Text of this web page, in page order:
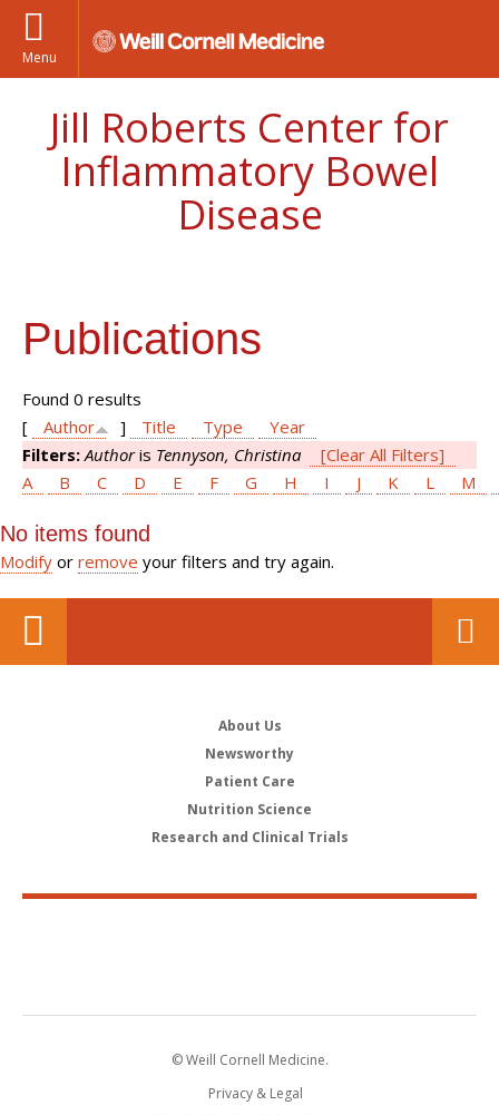
Menu
Jill Roberts Center for
Inflammatory Bowel
Disease
Publications
Found 0 results
[
Author ] Title Type
Year
Filters:Authoris Tennyson, Christina
[Clear All Filters]
A
B C D E F G H I J K L M
No items found
Modify or remove your filters and try again.
About Us
Newsworthy
Patient Care
Nutrition Science
Research and Clinical Trials
© Weill Cornell Medicine.
Privacy & Legal